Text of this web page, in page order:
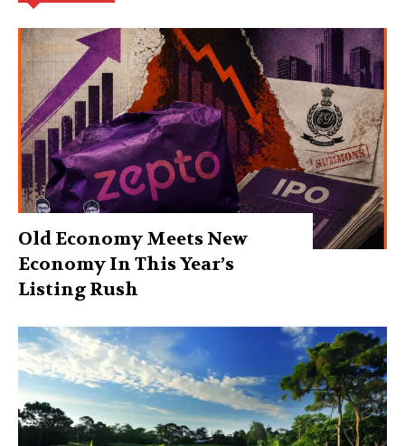
Old Economy Meets New
Economy In This Year’s
Listing Rush